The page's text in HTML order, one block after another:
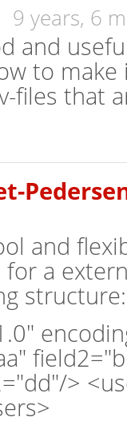
9 years, 6
and
to
files that
and
for a
structure:
>